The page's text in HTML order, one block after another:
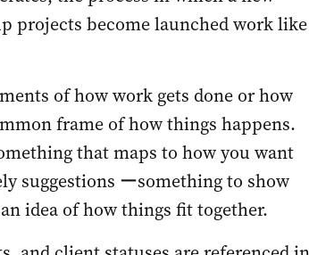
projects become launched work like
of how work gets done or how
frame of how things happens.
that maps to how you want
suggestions ーsomething to show
idea of how things fit together.